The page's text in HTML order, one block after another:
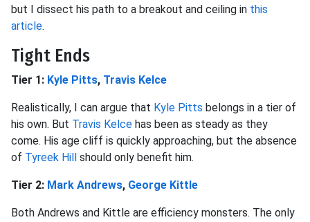
but I dissect his path to a breakout and ceiling in this
article.
Tight Ends
Tier 1: Kyle Pitts, Travis Kelce
Realistically, I can argue that Kyle Pitts belongs in a tier of
his own. But Travis Kelce has been as steady as they
come. His age cliff is quickly approaching, but the absence
of Tyreek Hill should only benefit him.
Tier 2: Mark Andrews, George Kittle
Both Andrews and Kittle are efficiency monsters. The only